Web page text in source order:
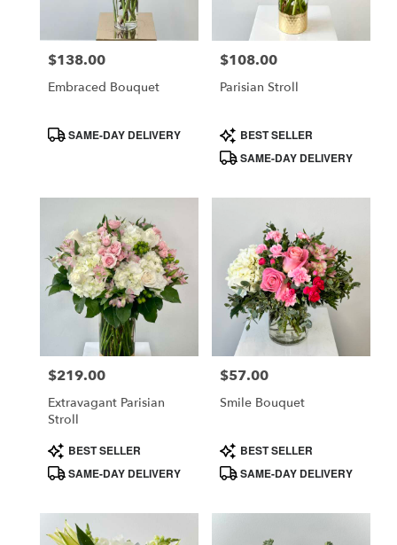
Price:
$138.00
Embraced Bouquet
Product
Tags:
SAME-DAY DELIVERY
Price:
$108.00
Parisian Stroll
Product
Tags:
BEST SELLER
SAME-DAY DELIVERY
Price:
$219.00
Extravagant Parisian
Stroll
Product
Tags:
BEST SELLER
SAME-DAY DELIVERY
Price:
$57.00
Smile Bouquet
Product
Tags:
BEST SELLER
SAME-DAY DELIVERY